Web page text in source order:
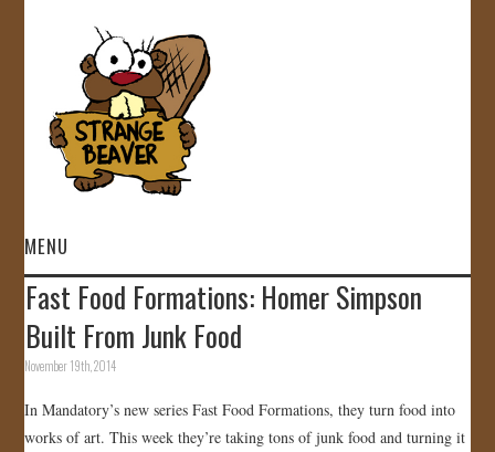
MENU
HOME
VIDEOS
GALLERY
Fast Food Formations: Homer Simpson
Built From Junk Food
November 19th, 2014
In Mandatory’s new series Fast Food Formations, they turn food into
works of art. This week they’re taking tons of junk food and turning it